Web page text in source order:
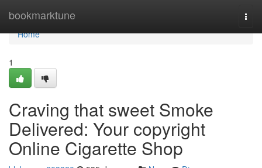
bookmarktune
Home
Home
1
Craving that sweet Smoke
Delivered: Your copyright
Online Cigarette Shop